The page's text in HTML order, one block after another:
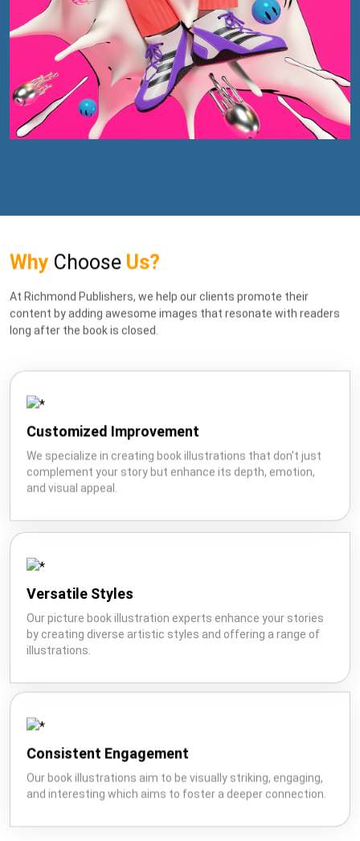
Why Choose Us?
At Richmond Publishers, we help our clients promote their
content by adding awesome images that resonate with readers
long after the book is closed.
Customized Improvement
We specialize in creating book illustrations that don't just
complement your story but enhance its depth, emotion,
and visual appeal.
Versatile Styles
Our picture book illustration experts enhance your stories
by creating diverse artistic styles and offering a range of
illustrations.
Consistent Engagement
Our book illustrations aim to be visually striking, engaging,